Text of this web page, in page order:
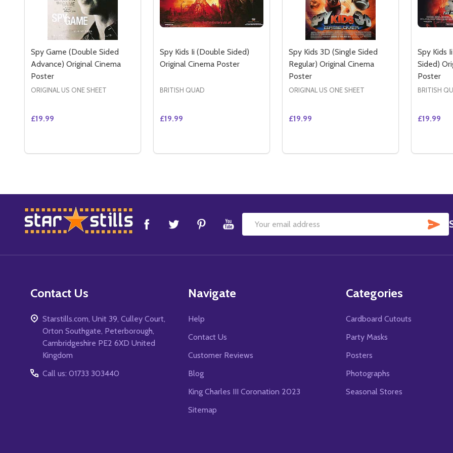
Spy Game (Double Sided
Advance) Original Cinema
Poster
ORIGINAL US ONE SHEET
£19.99
DECREASE QUANTITY OF SPY GAME (DOUBLE SIDED ADVANCE) ORIGINAL CINEMA POSTER
INCREASE QUANTITY OF SPY GAME (DOUBLE SIDED ADVANCE) ORIGINAL CINEMA POSTER
Spy Kids Ii (Double Sided)
Original Cinema Poster
BRITISH QUAD
£19.99
DECREASE QUANTITY OF SPY KIDS II (DOUBLE SIDED) ORIGINAL CINEMA
INCREASE QUANTITY OF SPY KIDS II (DOUBLE SIDED) ORIGINAL
Spy Kids 3D (Single Sided
Regular) Original Cinema
Poster
ORIGINAL US ONE SHEET
£19.99
DECREASE QUANTITY OF SPY KIDS 3D
INCREASE QUANTITY OF SPY KIDS
Spy Kids
Sided)
Poster
BRITISH
£19.99
Footer
Start
Email
Contact Us
Starstills.com, Unit 39, Culley Court,
Orton Southgate, Peterborough,
Cambridgeshire PE2 6XD United
Kingdom
Call us: 01733 303440
Navigate
Help
Contact Us
Customer Reviews
Blog
King Charles III Coronation 2023
Sitemap
Categories
Cardboard Cutouts
Party Masks
Posters
Photographs
Seasonal Stores